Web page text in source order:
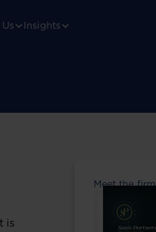
Insights
is
Meet the firm